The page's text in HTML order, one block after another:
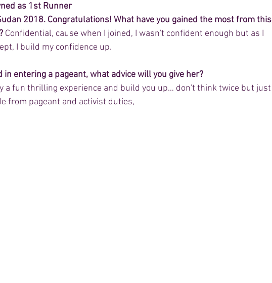
as 1st Runner
2018. Congratulations! What have you gained the most from this
Confidential, cause when I joined, I wasn't confident enough but as I
I build my confidence up.
entering a pageant, what advice will you give her?
a fun thrilling experience and build you up… don't think twice but just
from pageant and activist duties,